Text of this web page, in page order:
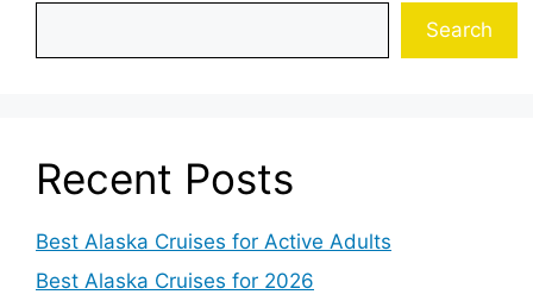
Search
Recent Posts
Best Alaska Cruises for Active Adults
Best Alaska Cruises for 2026